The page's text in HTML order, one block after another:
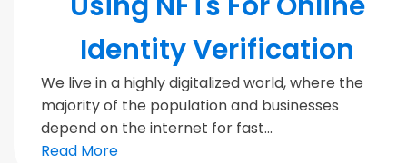
Identity Verification
We live in a highly digitalized world, where the
majority of the population and businesses
depend on the internet for fast...
Read More